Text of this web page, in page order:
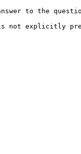
to the
is not